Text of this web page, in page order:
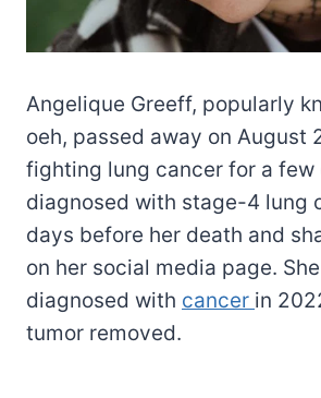
Angelique Greeff, popularly
oeh, passed away on August
fighting lung cancer for a few
diagnosed with stage-4 lung
days before her death and
on her social media page.
diagnosed with cancer in
tumor removed.